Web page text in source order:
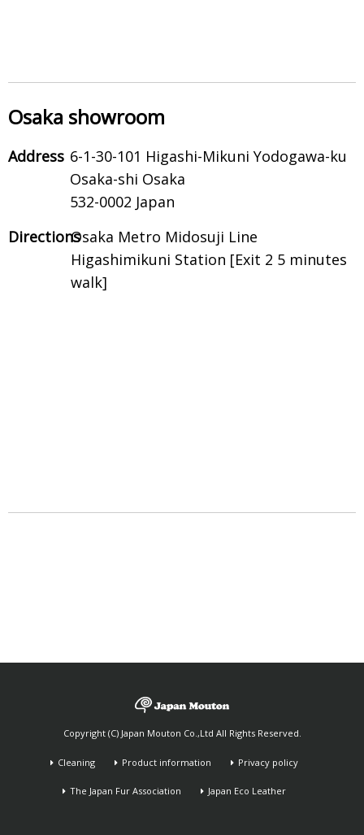
Osaka showroom
Address 6-1-30-101 Higashi-Mikuni Yodogawa-ku
Osaka-shi Osaka
532-0002 Japan
DirectionsOsaka Metro Midosuji Line
Higashimikuni Station [Exit 2 5 minutes
walk]
Copyright (C) Japan Mouton Co.,Ltd All Rights Reserved.
Cleaning Product information Privacy policy
The Japan Fur Association Japan Eco Leather